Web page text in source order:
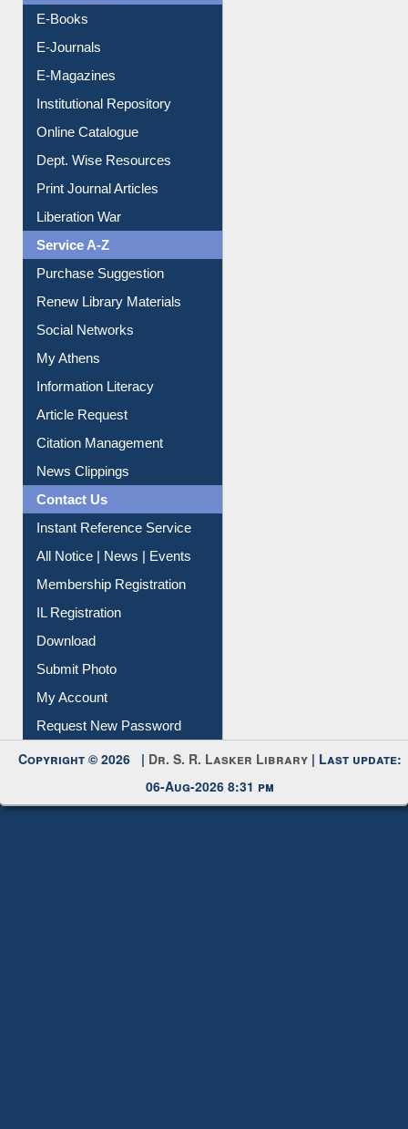
Resources A-Z
E-Books
E-Journals
E-Magazines
Institutional Repository
Online Catalogue
Dept. Wise Resources
Print Journal Articles
Liberation War
Service A-Z
Purchase Suggestion
Renew Library Materials
Social Networks
My Athens
Information Literacy
Article Request
Citation Management
News Clippings
Contact Us
Instant Reference Service
All Notice | News | Events
Membership Registration
IL Registration
Download
Submit Photo
My Account
Request New Password
Copyright © 2026 |Dr. S. R. Lasker Library
06-Aug-2026 8:31 pm